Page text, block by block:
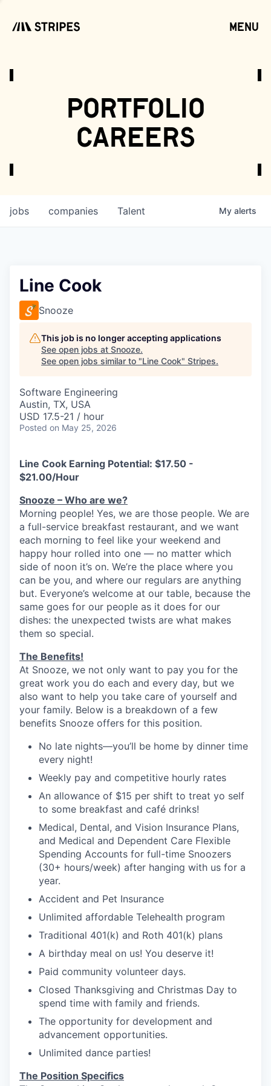
menu
portfolio
careers
jobs companies Talent My alerts
Line Cook
Snooze
This job is no longer accepting applications
See open jobs at Snooze.
See open jobs similar to "Line Cook" Stripes.
Software Engineering
Austin, TX, USA
USD 17.5-21 / hour
Posted on May 25, 2026
Line Cook Earning Potential: $17.50 -
$21.00/Hour
Snooze – Who are we?
Morning people! Yes, we are those people. We are
a full-service breakfast restaurant, and we want
each morning to feel like your weekend and
happy hour rolled into one — no matter which
side of noon it’s on. We’re the place where you
can be you, and where our regulars are anything
but. Everyone’s welcome at our table, because the
same goes for our people as it does for our
dishes: the unexpected twists are what makes
them so special.
The Benefits!
At Snooze, we not only want to pay you for the
great work you do each and every day, but we
also want to help you take care of yourself and
your family. Below is a breakdown of a few
benefits Snooze offers for this position.
No late nights—you’ll be home by dinner time
every night!
Weekly pay and competitive hourly rates
An allowance of $15 per shift to treat yo self
to some breakfast and café drinks!
Medical, Dental, and Vision Insurance Plans,
and Medical and Dependent Care Flexible
Spending Accounts for full-time Snoozers
(30+ hours/week) after hanging with us for a
year.
Accident and Pet Insurance
Unlimited affordable Telehealth program
Traditional 401(k) and Roth 401(k) plans
A birthday meal on us! You deserve it!
Paid community volunteer days.
Closed Thanksgiving and Christmas Day to
spend time with family and friends.
The opportunity for development and
advancement opportunities.
Unlimited dance parties!
The Position Specifics